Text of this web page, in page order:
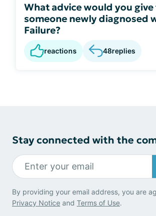
What advice would you
someone newly diagnosed
Failure?
reactions 48replies
Stay connected with the
By providing your email address, you are
Privacy Notice and Terms of Use.